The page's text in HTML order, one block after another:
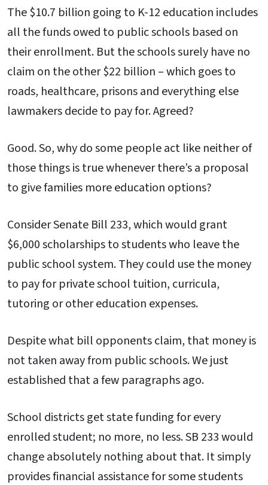
The $10.7 billion going to K-12 education includes
all the funds owed to public schools based on
their enrollment. But the schools surely have no
claim on the other $22 billion – which goes to
roads, healthcare, prisons and everything else
lawmakers decide to pay for. Agreed?
Good. So, why do some people act like neither of
those things is true whenever there’s a proposal
to give families more education options?
Consider Senate Bill 233, which would grant
$6,000 scholarships to students who leave the
public school system. They could use the money
to pay for private school tuition, curricula,
tutoring or other education expenses.
Despite what bill opponents claim, that money is
not taken away from public schools. We just
established that a few paragraphs ago.
School districts get state funding for every
enrolled student; no more, no less. SB 233 would
change absolutely nothing about that. It simply
provides financial assistance for some students